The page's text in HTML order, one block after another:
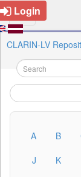
Login
CLARIN-LV
A B
J
K